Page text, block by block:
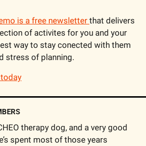
is a free newsletter that delivers
of activites for you and your
way to stay conected with them
stress of planning.
therapy dog, and a very good
spent most of those years